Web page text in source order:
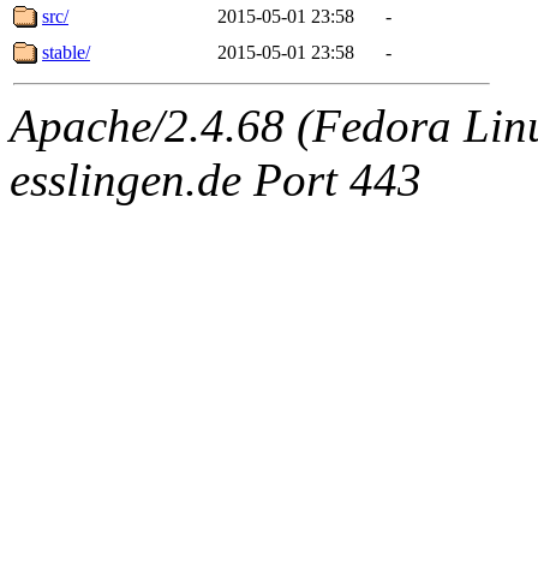
src/
2015-05-01 23:58
-
stable/
2015-05-01 23:58 -
Apache/2.4.68 (Fedora
esslingen.de Port 443